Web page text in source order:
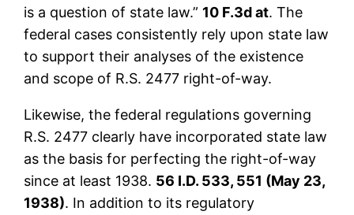
is a question of state law.” 10 F.3d at. The
federal cases consistently rely upon state law
to support their analyses of the existence
and scope of R.S. 2477 right-of-way.
Likewise, the federal regulations governing
R.S. 2477 clearly have incorporated state law
as the basis for perfecting the right-of-way
since at least 1938. 56 I.D. 533, 551 (May 23,
1938). In addition to its regulatory